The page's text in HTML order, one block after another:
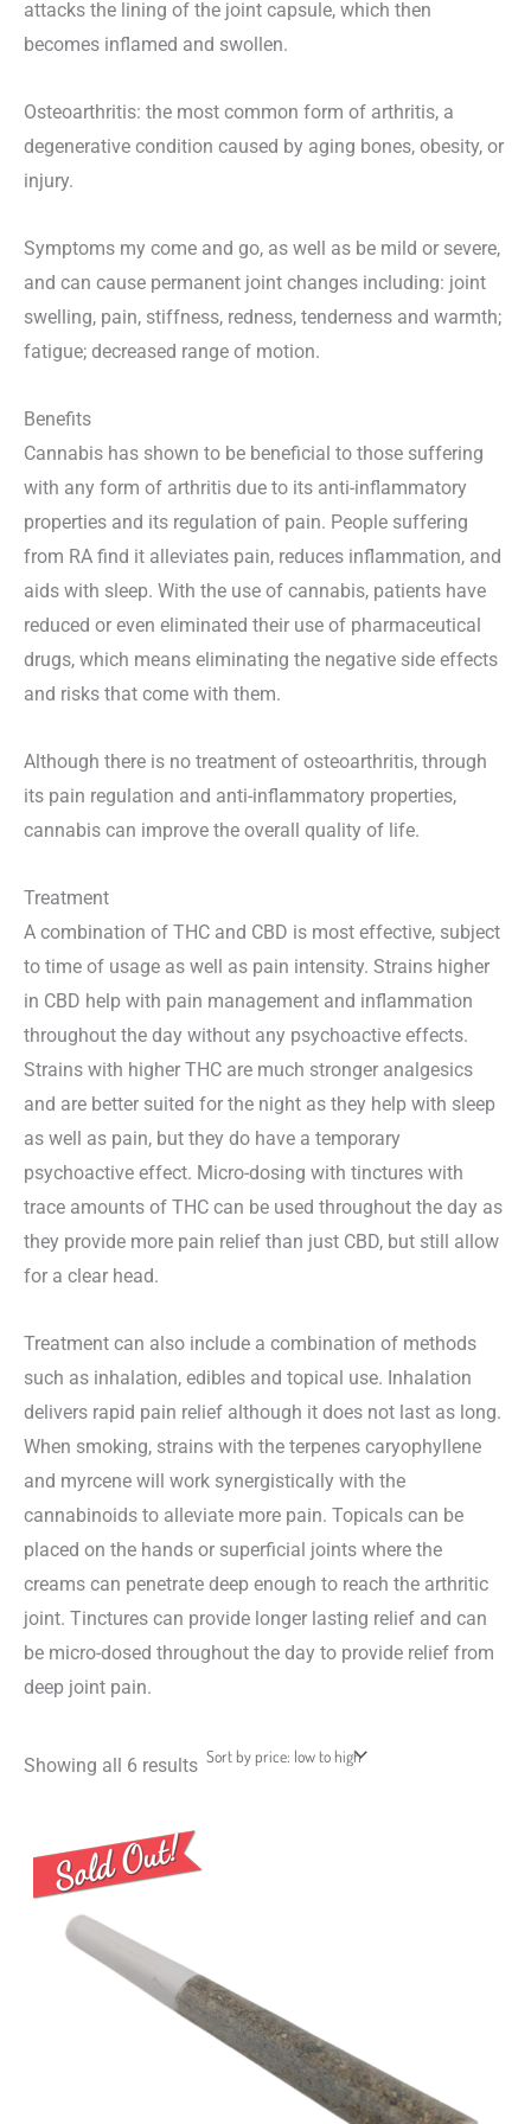
attacks the lining of the joint capsule, which then
becomes inflamed and swollen.
Osteoarthritis: the most common form of arthritis, a
degenerative condition caused by aging bones, obesity, or
injury.
Symptoms my come and go, as well as be mild or severe,
and can cause permanent joint changes including: joint
swelling, pain, stiffness, redness, tenderness and warmth;
fatigue; decreased range of motion.
Benefits
Cannabis has shown to be beneficial to those suffering
with any form of arthritis due to its anti-inflammatory
properties and its regulation of pain. People suffering
from RA find it alleviates pain, reduces inflammation, and
aids with sleep. With the use of cannabis, patients have
reduced or even eliminated their use of pharmaceutical
drugs, which means eliminating the negative side effects
and risks that come with them.
Although there is no treatment of osteoarthritis, through
its pain regulation and anti-inflammatory properties,
cannabis can improve the overall quality of life.
Treatment
A combination of THC and CBD is most effective, subject
to time of usage as well as pain intensity. Strains higher
in CBD help with pain management and inflammation
throughout the day without any psychoactive effects.
Strains with higher THC are much stronger analgesics
and are better suited for the night as they help with sleep
as well as pain, but they do have a temporary
psychoactive effect. Micro-dosing with tinctures with
trace amounts of THC can be used throughout the day as
they provide more pain relief than just CBD, but still allow
for a clear head.
Treatment can also include a combination of methods
such as inhalation, edibles and topical use. Inhalation
delivers rapid pain relief although it does not last as long.
When smoking, strains with the terpenes caryophyllene
and myrcene will work synergistically with the
cannabinoids to alleviate more pain. Topicals can be
placed on the hands or superficial joints where the
creams can penetrate deep enough to reach the arthritic
joint. Tinctures can provide longer lasting relief and can
be micro-dosed throughout the day to provide relief from
deep joint pain.
Showing all 6 results